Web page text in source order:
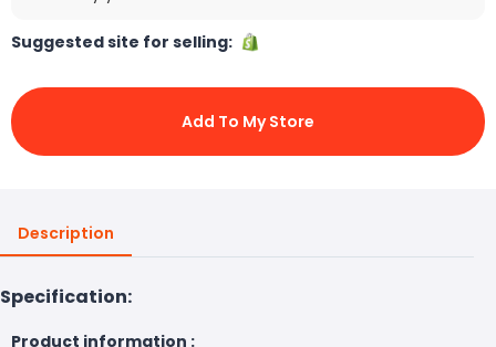
Suggested site for selling:
Add To My Store
Description
Specification:
Product information :